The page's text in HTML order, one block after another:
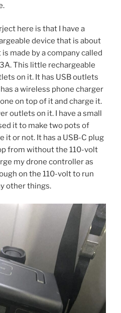
here is that I have a
device that is about
made by a company called
This little rechargeable
on it. It has USB outlets
a wireless phone charger
on top of it and charge it.
outlets on it. I have a small
it to make two pots of
it or not. It has a USB-C plug
from without the 110-volt
my drone controller as
on the 110-volt to run
other things.